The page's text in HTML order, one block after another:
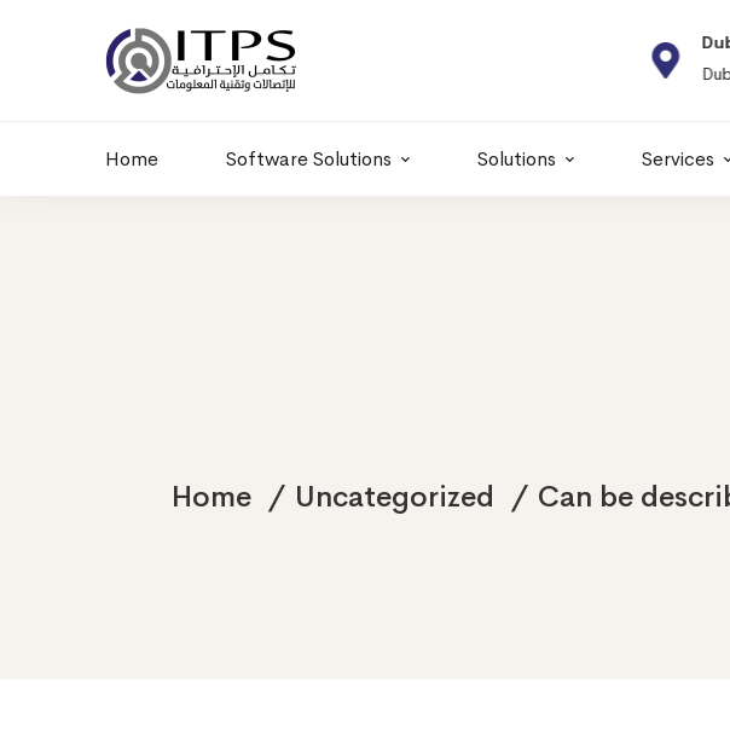
+20 01011986997
hr@itpseg.com
Dubai, UAE
Dubai, UAE
Home Software Solutions Solutions Services
Home Uncategorized Can be